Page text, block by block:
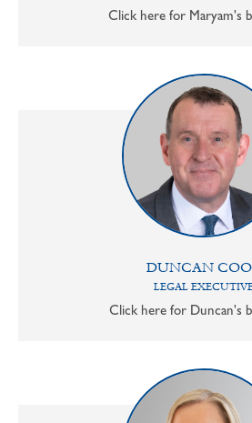
Click here for Maryam's
DUNCAN
LEGAL
Click here for Duncan's